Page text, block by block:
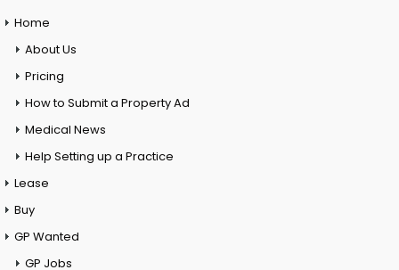
Home
About Us
Pricing
How to Submit a Property Ad
Medical News
Help Setting up a Practice
Lease
Buy
GP Wanted
GP Jobs